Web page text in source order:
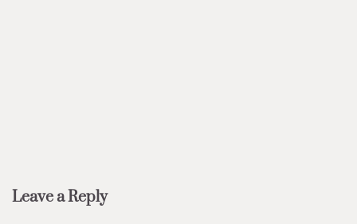
Leave a Reply